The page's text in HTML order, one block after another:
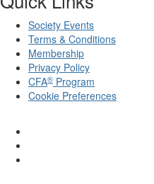
Society Events
Terms & Conditions
Membership
Privacy Policy
CFA® Program
Cookie Preferences